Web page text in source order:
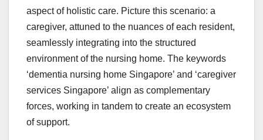
aspect of holistic care. Picture this scenario: a
caregiver, attuned to the nuances of each resident,
seamlessly integrating into the structured
environment of the nursing home. The keywords
‘dementia nursing home Singapore’ and ‘caregiver
services Singapore’ align as complementary
forces, working in tandem to create an ecosystem
of support.